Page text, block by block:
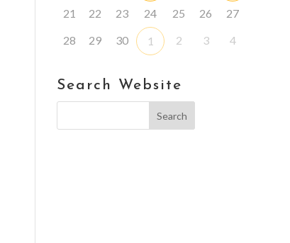
21
22 23 24 25 26
27
28
29 30 1 2 3 4
Search Website